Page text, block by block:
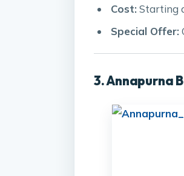
Cost:Starting
Special Offer:
3. Annapurna